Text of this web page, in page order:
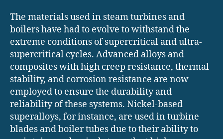
The materials used in steam turbines and
boilers have had to evolve to withstand the
extreme conditions of supercritical and ultra-
supercritical cycles. Advanced alloys and
composites with high creep resistance, thermal
stability, and corrosion resistance are now
employed to ensure the durability and
reliability of these systems. Nickel-based
superalloys, for instance, are used in turbine
blades and boiler tubes due to their ability to